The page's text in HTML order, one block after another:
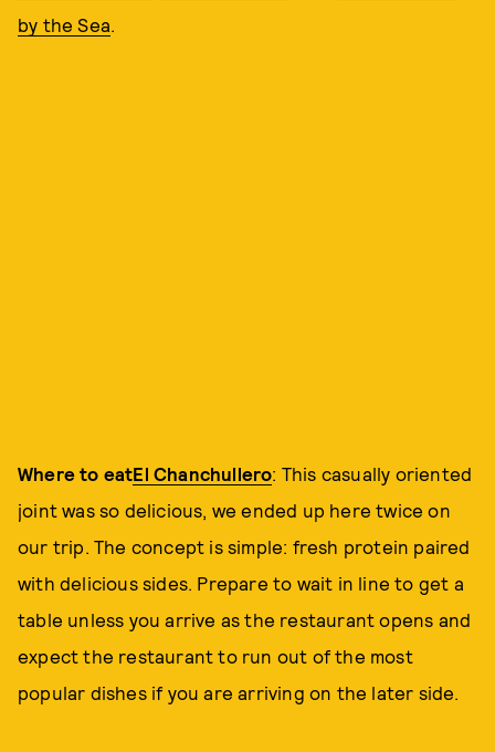
by the Sea
Where to eatEl Chanchullero: This casually oriented
joint was so delicious, we ended up here twice on
our trip. The concept is simple: fresh protein paired
with delicious sides. Prepare to wait in line to get a
table unless you arrive as the restaurant opens and
expect the restaurant to run out of the most
popular dishes if you are arriving on the later side.